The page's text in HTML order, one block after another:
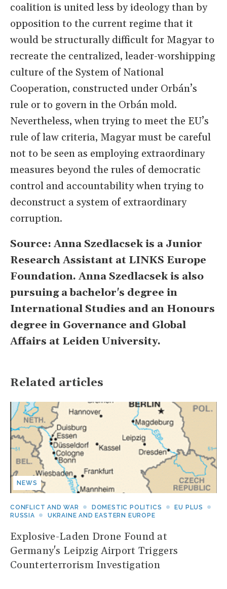
coalition is united less by ideology than by
opposition to the current regime that it
would be structurally difficult for Magyar to
recreate the centralized, leader-worshipping
culture of the System of National
Cooperation, constructed under Orbán’s
rule or to govern in the Orbán mold.
Nevertheless, when trying to meet the EU’s
rule of law criteria, Magyar must be careful
not to be seen as employing extraordinary
measures beyond the rules of democratic
control and accountability when trying to
deconstruct a system of extraordinary
corruption.
Source: Anna Szedlacsek is a Junior
Research Assistant at LINKS Europe
Foundation. Anna Szedlacsek is also
pursuing a bachelor's degree in
International Studies and an Honours
degree in Governance and Global
Affairs at Leiden University.
Related articles
NEWS
CONFLICT AND WAR DOMESTIC POLITICS
EU PLUS
RUSSIA
UKRAINE AND EASTERN EUROPE
Explosive-Laden Drone Found at
Germany's Leipzig Airport Triggers
Counterterrorism Investigation